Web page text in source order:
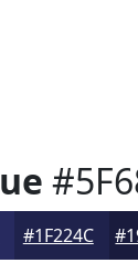
#1F224C